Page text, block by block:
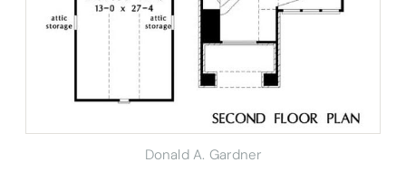
Donald A. Gardner